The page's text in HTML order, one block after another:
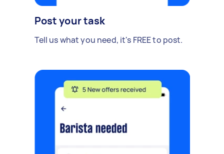
Post your task
Tell us what you need, it's FREE to post.